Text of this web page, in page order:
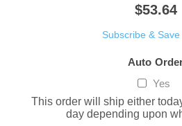
$53.64
Subscribe & Save
Auto
Yes
This order will ship either
day depending upon